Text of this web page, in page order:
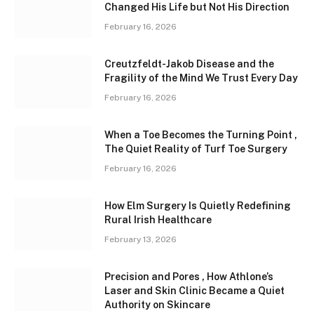
Changed His Life but Not His Direction
February 16, 2026
Creutzfeldt-Jakob Disease and the
Fragility of the Mind We Trust Every Day
February 16, 2026
When a Toe Becomes the Turning Point ,
The Quiet Reality of Turf Toe Surgery
February 16, 2026
How Elm Surgery Is Quietly Redefining
Rural Irish Healthcare
February 13, 2026
Precision and Pores , How Athlone’s
Laser and Skin Clinic Became a Quiet
Authority on Skincare